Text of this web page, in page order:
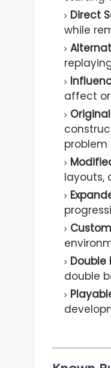
Direct
while
affect
problem
layouts,
Double
double